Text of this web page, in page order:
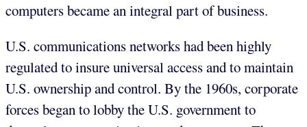
computers became an integral part of business.
U.S. communications networks had been highly
regulated to insure universal access and to maintain
U.S. ownership and control. By the 1960s, corporate
forces began to lobby the U.S. government to